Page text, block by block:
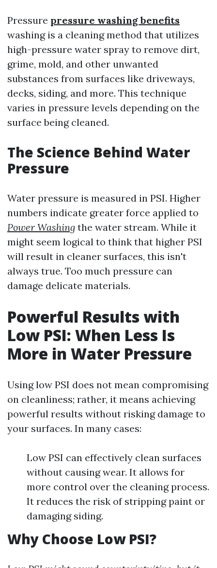
Pressure pressure washing benefits
washing is a cleaning method that utilizes
high-pressure water spray to remove dirt,
grime, mold, and other unwanted
substances from surfaces like driveways,
decks, siding, and more. This technique
varies in pressure levels depending on the
surface being cleaned.
The Science Behind Water
Pressure
Water pressure is measured in PSI. Higher
numbers indicate greater force applied to
Power Washing the water stream. While it
might seem logical to think that higher PSI
will result in cleaner surfaces, this isn't
always true. Too much pressure can
damage delicate materials.
Powerful Results with
Low PSI: When Less Is
More in Water Pressure
Using low PSI does not mean compromising
on cleanliness; rather, it means achieving
powerful results without risking damage to
your surfaces. In many cases:
Low PSI can effectively clean surfaces
without causing wear. It allows for
more control over the cleaning process.
It reduces the risk of stripping paint or
damaging siding.
Why Choose Low PSI?